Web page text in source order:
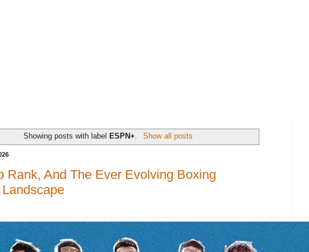
Showing posts with label ESPN+ Show all posts
Rank, And The Ever Evolving Boxing